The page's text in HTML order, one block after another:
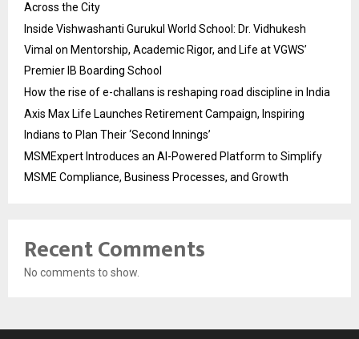
Across the City
Inside Vishwashanti Gurukul World School: Dr. Vidhukesh
Vimal on Mentorship, Academic Rigor, and Life at VGWS’
Premier IB Boarding School
How the rise of e-challans is reshaping road discipline in India
Axis Max Life Launches Retirement Campaign, Inspiring
Indians to Plan Their ‘Second Innings’
MSMExpert Introduces an AI-Powered Platform to Simplify
MSME Compliance, Business Processes, and Growth
Recent Comments
No comments to show.